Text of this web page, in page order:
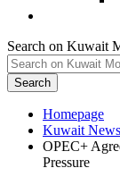
Search on Kuwait
Search
Homepage
OPEC+